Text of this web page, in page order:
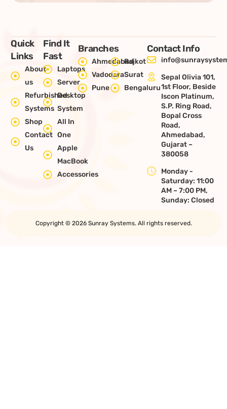
Quick
Links
About
us
Refurbished
Systems
Shop
Contact
Us
Find It
Fast
Laptops
Server
Desktop
System
All In
One
Apple
MacBook
Accessories
Branches
AhmedabadRajkot
VadodaraSurat
Pune
Bengaluru
Contact Info
Sepal Olivia 101,
1st Floor, Beside
Iscon Platinum,
S.P. Ring Road,
Bopal Cross
Road,
Ahmedabad,
Gujarat –
380058
Monday -
Saturday: 11:00
AM – 7:00 PM,
Sunday: Closed
Copyright © 2026 Sunray Systems. All rights reserved.